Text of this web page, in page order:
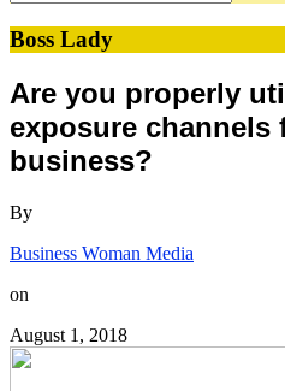
Boss Lady
Are you properly
exposure channels
business?
By
Business Woman Media
on
August 1, 2018